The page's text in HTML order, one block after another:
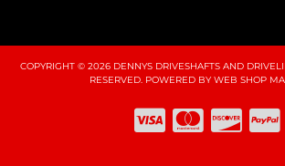
COPYRIGHT © 2026 DENNYS DRIVESHAFTS AND
RESERVED.POWERED BYWEB SHOP